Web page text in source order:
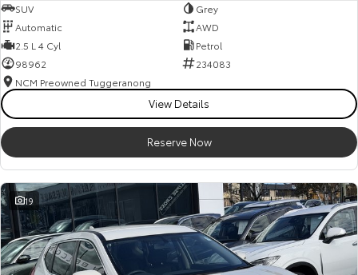
SUV
Grey
Automatic
AWD
2.5 L 4 Cyl
Petrol
98962
234083
NCM Preowned Tuggeranong
View Details
Reserve Now
19